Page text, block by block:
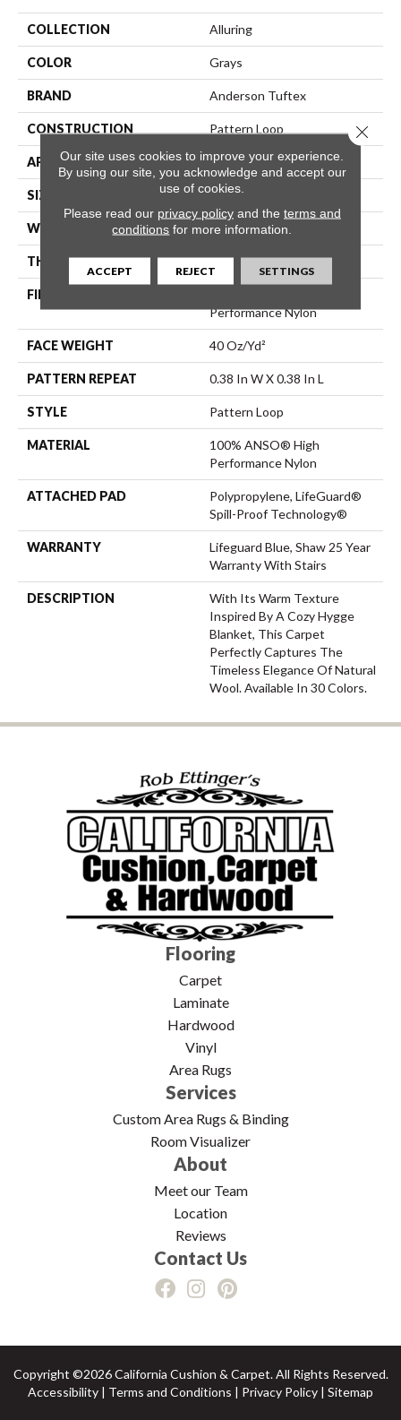
COLLECTION Alluring
COLOR Grays
BRAND Anderson Tuftex
CONSTRUCTION Pattern Loop
APPLICATION Residential
SIZE 12 Ft
WIDTH 12 Ft
THICKNESS 0.239 In
FIBER
Performance Nylon
FACE WEIGHT 40 Oz/yd²
PATTERN REPEAT 0.38 In W X 0.38 In L
STYLE Pattern Loop
MATERIAL
100% ANSO® High
Performance Nylon
ATTACHED PAD
Polypropylene, LifeGuard®
Spill-Proof Technology®
WARRANTY
Lifeguard Blue, Shaw 25 Year
Warranty With Stairs
DESCRIPTION
With Its Warm Texture
Inspired By A Cozy Hygge
Blanket, This Carpet
Perfectly Captures The
Timeless Elegance Of Natural
Wool. Available In 30 Colors.
Flooring
Carpet
Laminate
Hardwood
Vinyl
Area Rugs
Services
Custom Area Rugs & Binding
Room Visualizer
About
Meet our Team
Location
Reviews
Contact Us
Copyright ©2026 California Cushion & Carpet. All Rights Reserved.
Accessibility | Terms and Conditions | Privacy Policy | Sitemap
Our site uses cookies to improve your experience.
By using our site, you acknowledge and accept our
use of cookies.
Please read our privacy policyand the terms and
conditions for more information.
ACCEPT REJECT SETTINGS
Close